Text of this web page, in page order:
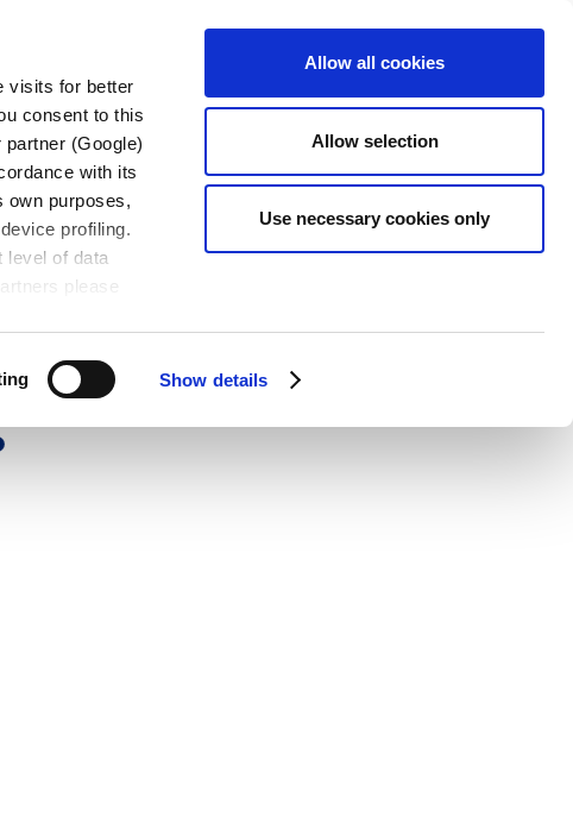
visits for better
consent to this
(Google)
with its
own purposes,
profiling.
level of data
please
Show details
Allow all cookies
Allow selection
Use necessary cookies only
CONTACT